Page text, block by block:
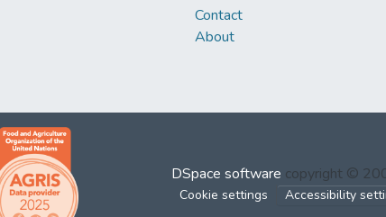
Contact
About
DSpace software copyright ©
Cookie settings Accessibility